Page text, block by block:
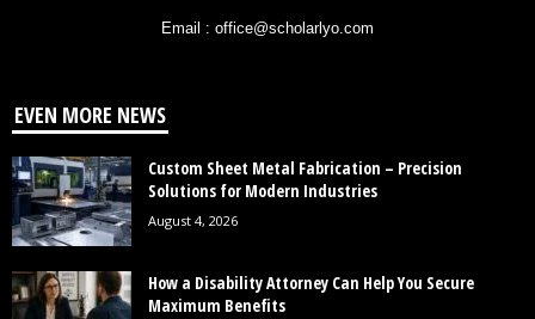
Email : office@scholarlyo.com
EVEN MORE NEWS
Custom Sheet Metal Fabrication – Precision
Solutions for Modern Industries
August 4, 2026
How a Disability Attorney Can Help You Secure
Maximum Benefits